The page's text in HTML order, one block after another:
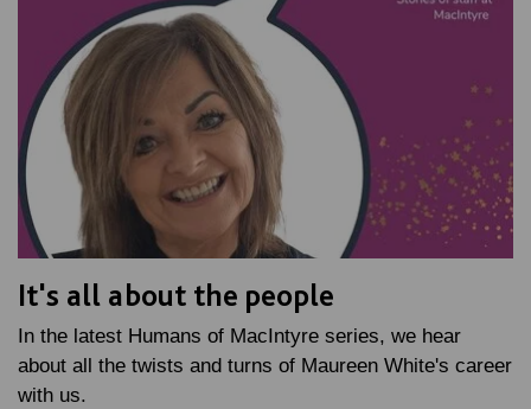
It's all about the people
In the latest Humans of MacIntyre series, we hear
about all the twists and turns of Maureen White's career
with us.